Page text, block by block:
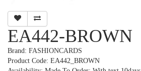
EA442-BROWN
Brand: FASHIONCARDS
Product Code: EA442_BROWN